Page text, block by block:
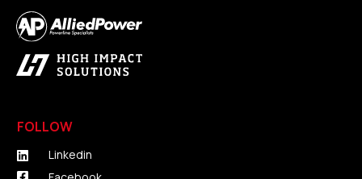
FOLLOW
Linkedin